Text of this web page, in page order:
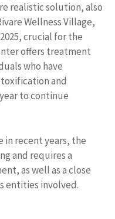
realistic solution, also
Wellness Village,
crucial for the
offers treatment
who have
and
to continue
in recent years, the
and requires a
as well as a close
entities involved.